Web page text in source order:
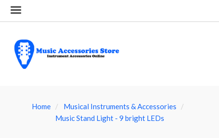
Home
Musical Instruments & Accessories
Music Stand Light - 9 bright LEDs